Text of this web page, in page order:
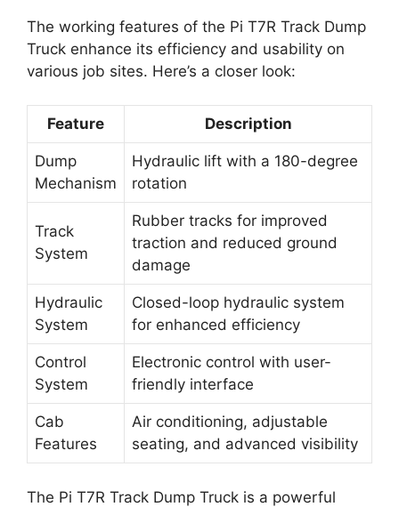
The working features of the Pi T7R Track Dump
Truck enhance its efficiency and usability on
various job sites. Here’s a closer look:
Feature Description
Dump
Mechanism
Hydraulic lift with a 180-degree
rotation
Track
System
Rubber tracks for improved
traction and reduced ground
damage
Hydraulic
System
Closed-loop hydraulic system
for enhanced efficiency
Control
System
Electronic control with user-
friendly interface
Cab
Features
Air conditioning, adjustable
seating, and advanced visibility
The Pi T7R Track Dump Truck is a powerful